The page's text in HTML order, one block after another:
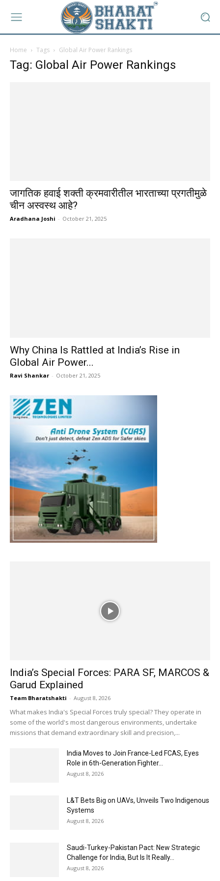
Home Tags Global Air Power Rankings
Tag: Global Air Power Rankings
जागतिक हवाई शक्ती क्रमवारीतील भारताच्या प्रगतीमुळे
चीन अस्वस्थ आहे?
Aradhana Joshi - October 21, 2025
Why China Is Rattled at India’s Rise in
Global Air Power...
Ravi Shankar - October 21, 2025
India’s Special Forces: PARA SF, MARCOS &
Garud Explained
Team Bharatshakti - August 8, 2026
What makes India's Special Forces truly special? They operate in
some of the world's most dangerous environments, undertake
missions that demand extraordinary skill and precision,...
India Moves to Join France-Led FCAS, Eyes
Role in 6th-Generation Fighter...
August 8, 2026
L&T Bets Big on UAVs, Unveils Two Indigenous
Systems
August 8, 2026
Saudi-Turkey-Pakistan Pact: New Strategic
Challenge for India, But Is It Really...
August 8, 2026